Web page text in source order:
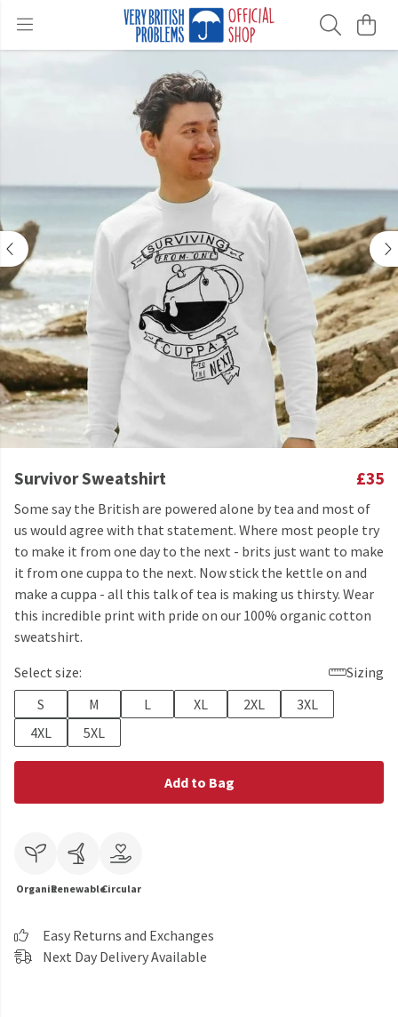
Survivor Sweatshirt £35
Some say the British are powered alone by tea and most of
us would agree with that statement. Where most people try
to make it from one day to the next - brits just want to make
it from one cuppa to the next. Now stick the kettle on and
make a cuppa - all this talk of tea is making us thirsty. Wear
this incredible print with pride on our 100% organic cotton
sweatshirt.
Select size:
Sizing
S
M L XL 2XL
3XL
4XL
5XL
Add to Bag
OrganicRenewableCircular
Easy Returns and Exchanges
Next Day Delivery Available